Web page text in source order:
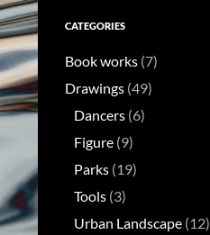
CATEGORIES
Book works (7)
Drawings (49)
Dancers (6)
Figure (9)
Parks (19)
Tools (3)
Urban Landscape (12)